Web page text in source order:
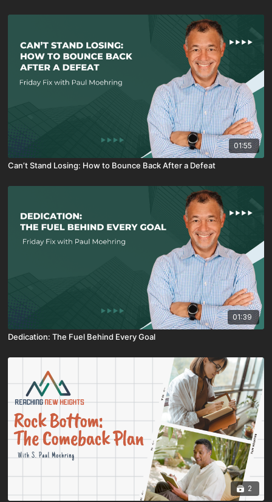
01:55
Can’t Stand Losing: How to Bounce Back After a Defeat
01:39
Dedication: The Fuel Behind Every Goal
2